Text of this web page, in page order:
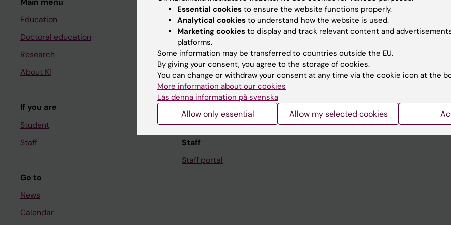
Education
Doctoral education
Research
About KI
If you are
Student
Staff
Go to
News
Calendar
Ladok
Canvas
Schedule
Student e-mail
Course and programme websites
Staff
Staff portal
University Library
Support research and
Jobs at KI
Karolinska Institutet
Essential cookies to ensure the website functions properly.
Analytical cookies to understand how the website is used.
Marketing cookies to display and track relevant content and
platforms.
Some information may be transferred to countries outside the EU.
By giving your consent, you agree to the storage of cookies.
You can change or withdraw your consent at any time via the cookie icon at the
More information about our cookies
Läs denna information på svenska
Allow only essential Allow my selected cookies